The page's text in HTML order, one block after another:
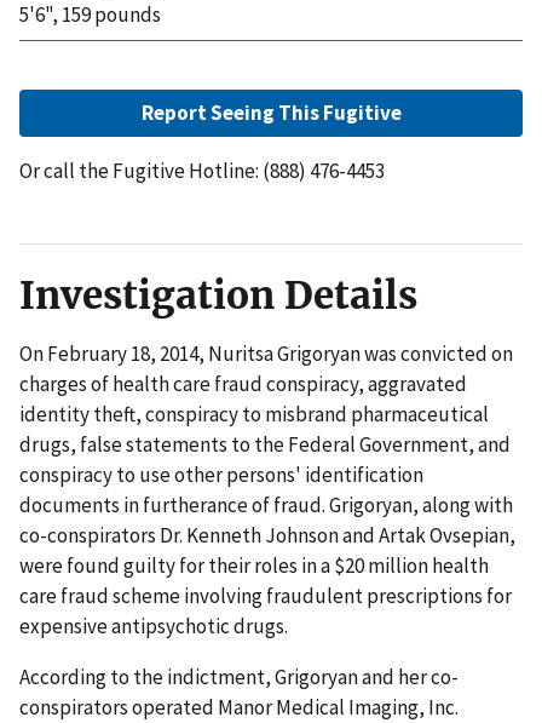
5'6", 159 pounds
Report Seeing This Fugitive
Or call the Fugitive Hotline: (888) 476-4453
Investigation Details
On February 18, 2014, Nuritsa Grigoryan was convicted on
charges of health care fraud conspiracy, aggravated
identity theft, conspiracy to misbrand pharmaceutical
drugs, false statements to the Federal Government, and
conspiracy to use other persons' identification
documents in furtherance of fraud. Grigoryan, along with
co-conspirators Dr. Kenneth Johnson and Artak Ovsepian,
were found guilty for their roles in a $20 million health
care fraud scheme involving fraudulent prescriptions for
expensive antipsychotic drugs.
According to the indictment, Grigoryan and her co-
conspirators operated Manor Medical Imaging, Inc.